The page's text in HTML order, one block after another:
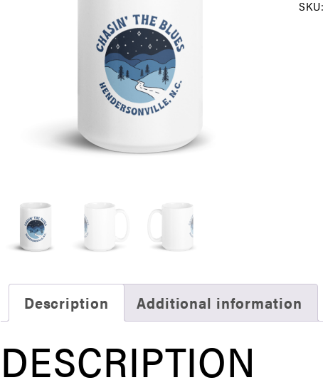
15
SKU:
Description Additional information
DESCRIPTION